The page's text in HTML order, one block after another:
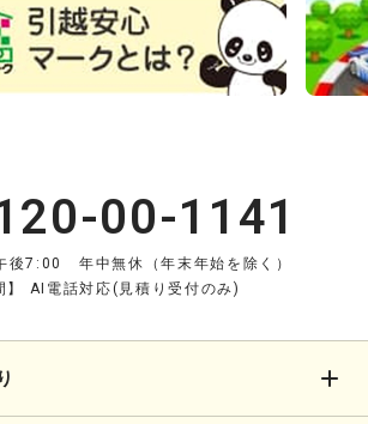
00-1141
後7:00 年中無休（年末年始を除く）
】 AI電話対応(見積り受付のみ)